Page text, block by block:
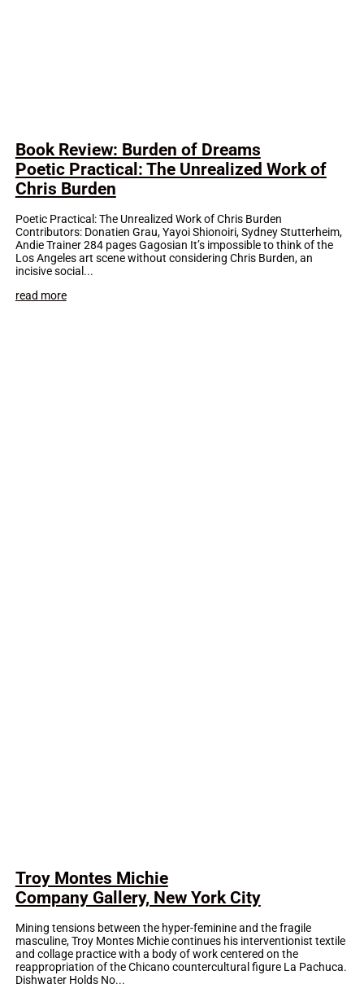
Book Review: Burden of Dreams
Poetic Practical: The Unrealized Work of
Chris Burden
Poetic Practical: The Unrealized Work of Chris Burden
Contributors: Donatien Grau, Yayoi Shionoiri, Sydney Stutterheim,
Andie Trainer 284 pages Gagosian It’s impossible to think of the
Los Angeles art scene without considering Chris Burden, an
incisive social...
read more
Troy Montes Michie
Company Gallery, New York City
Mining tensions between the hyper-feminine and the fragile
masculine, Troy Montes Michie continues his interventionist textile
and collage practice with a body of work centered on the
reappropriation of the Chicano countercultural figure La Pachuca.
Dishwater Holds No...